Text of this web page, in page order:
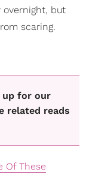
overnight, but
scaring.
up for our
related reads
Of These